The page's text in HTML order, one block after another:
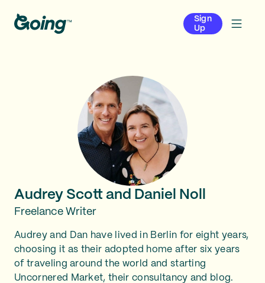
Sign
Up
Audrey Scott and Daniel Noll
Freelance Writer
Audrey and Dan have lived in Berlin for eight years,
choosing it as their adopted home after six years
of traveling around the world and starting
Uncornered Market, their consultancy and blog.